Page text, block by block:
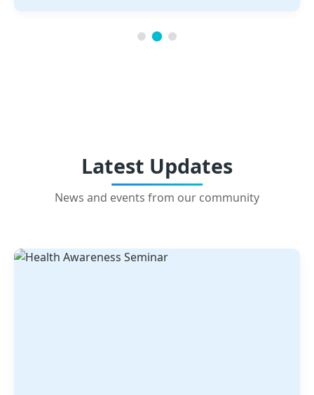
Latest Updates
News and events from our community